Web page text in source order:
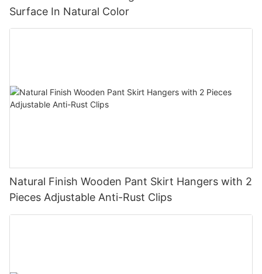
Surface In Natural Color
Natural Finish Wooden Pant Skirt Hangers with 2
Pieces Adjustable Anti-Rust Clips